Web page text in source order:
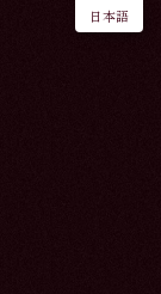
日本語